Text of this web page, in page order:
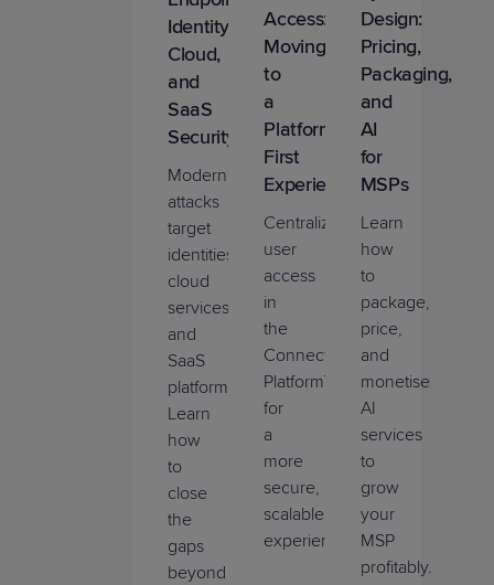
Identity,
Cloud,
and
SaaS
Security
Modern
attacks
target
identities,
cloud
services,
and
SaaS
platforms.
Learn
how
to
close
the
gaps
beyond
Access:
Moving
to
a
Platform-
First
Experience
Centralize
user
access
in
the
ConnectWise
Platform™
for
a
more
secure,
scalable
experience.
Design:
Pricing,
Packaging,
and
AI
for
MSPs
Learn
how
to
package,
price,
and
monetise
AI
services
to
grow
your
MSP
profitably.